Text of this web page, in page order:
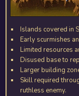
Islands covered in
Early scurmishes
Limited resources
Disused base to
Larger building
Skill required
ruthless enemy.